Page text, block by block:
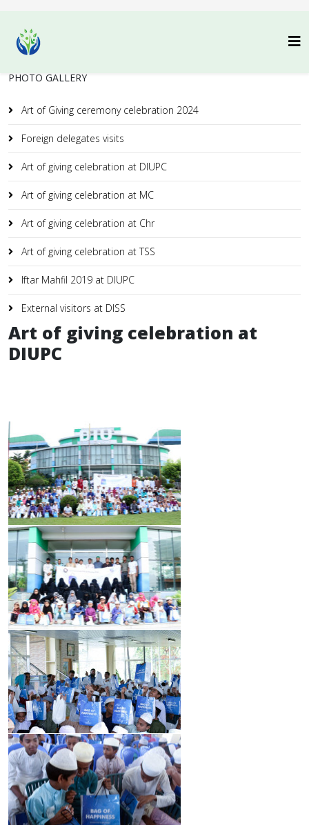
PHOTO GALLERY
Art of Giving ceremony celebration 2024
Foreign delegates visits
Art of giving celebration at DIUPC
Art of giving celebration at MC
Art of giving celebration at Chr
Art of giving celebration at TSS
Iftar Mahfil 2019 at DIUPC
External visitors at DISS
Art of giving celebration at
DIUPC